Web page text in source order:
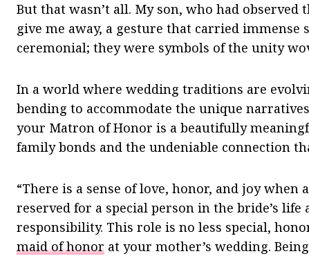
But that wasn’t all. My son, who had observed
give me away, a gesture that carried immense
ceremonial; they were symbols of the unity
In a world where wedding traditions are
bending to accommodate the unique
your Matron of Honor is a beautifully
family bonds and the undeniable connection
“There is a sense of love, honor, and joy
reserved for a special person in the bride’s
responsibility. This role is no less special,
maid of honor at your mother’s wedding.